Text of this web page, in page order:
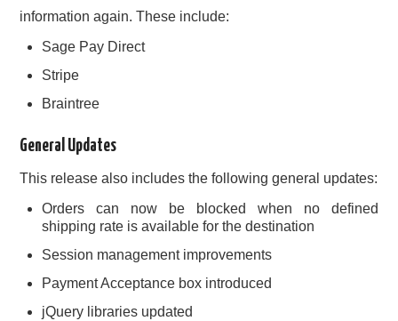
information again. These include:
Sage Pay Direct
Stripe
Braintree
General Updates
This release also includes the following general updates:
Orders can now be blocked when no defined
shipping rate is available for the destination
Session management improvements
Payment Acceptance box introduced
jQuery libraries updated